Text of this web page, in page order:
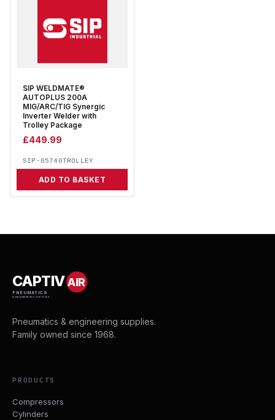
SIP WELDMATE®
AUTOPLUS 200A
MIG/ARC/TIG Synergic
Inverter Welder with
Trolley Package
£449.99
SIP-05740TROLLEY
ADD TO BASKET
CAPTIVAIR
PNEUMATICS
& ENGINEERING SUPPLIES
Pneumatics & engineering supplies.
Family owned since 1968.
PRODUCTS
Compressors
Cylinders